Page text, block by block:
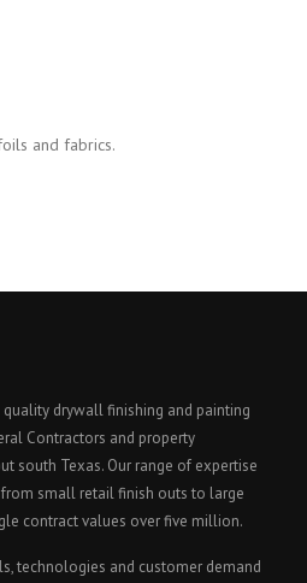
and fabrics.
quality drywall finishing and painting
Contractors and property
south Texas. Our range of expertise
small retail finish outs to large
contract values over five million.
technologies and customer demand